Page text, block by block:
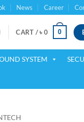
News Career
CART /৳ 0 0
SYSTEM